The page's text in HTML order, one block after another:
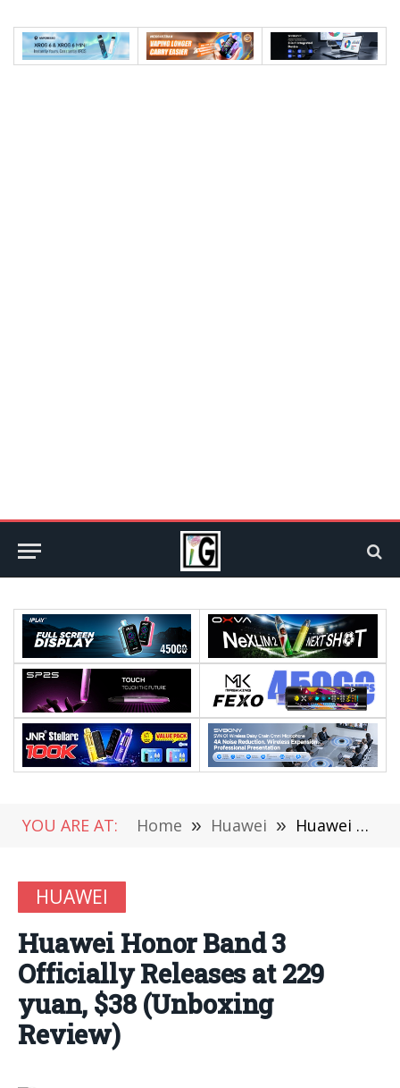
YOU ARE AT: Home » Huawei » Huawei Honor Band 3 Officially Releases at 229 yuan, $38 (Unboxing Review)
HUAWEI
Huawei Honor Band 3
Officially Releases at 229
yuan, $38 (Unboxing
Review)